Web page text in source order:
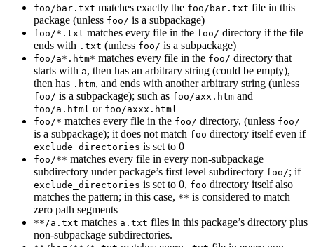
foo/bar.txt matches exactly the foo/bar.txt file in this
package (unless foo/ is a subpackage)
foo/*.txt matches every file in the foo/ directory if the file
ends with .txt (unless foo/ is a subpackage)
foo/a*.htm* matches every file in the foo/ directory that
starts with a, then has an arbitrary string (could be empty),
then has .htm, and ends with another arbitrary string (unless
foo/ is a subpackage); such as foo/axx.htm and
foo/a.html or foo/axxx.html
foo/* matches every file in the foo/ directory, (unless foo/
is a subpackage); it does not match foo directory itself even if
exclude_directories is set to 0
foo/** matches every file in every non-subpackage
subdirectory under package’s first level subdirectory foo/; if
exclude_directories is set to 0, foo directory itself also
matches the pattern; in this case, ** is considered to match
zero path segments
**/a.txt matches a.txt files in this package’s directory plus
non-subpackage subdirectories.